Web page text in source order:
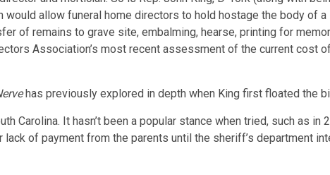
allow funeral home directors to hold hostage the body of
of remains to grave site, embalming, hearse, printing for
Association’s most recent assessment of the current cost
has previously explored in depth when King first floated the
Carolina. It hasn’t been a popular stance when tried, such as
of payment from the parents until the sheriff’s department